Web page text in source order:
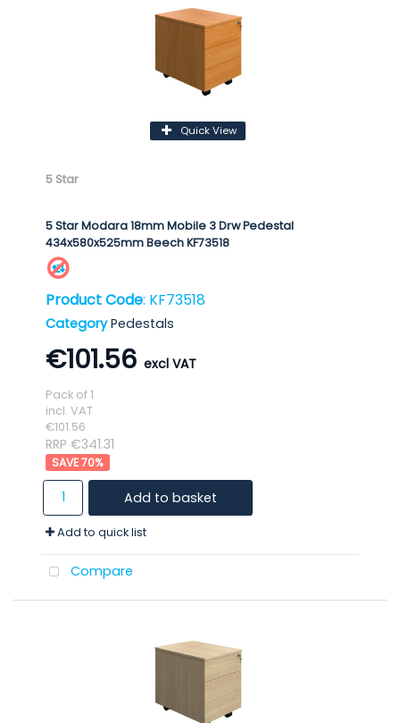
Quick View
5 Star
5 Star Modara 18mm Mobile 3 Drw Pedestal
434x580x525mm Beech KF73518
Product Code: KF73518
Category Pedestals
€101.56
Pack of 1
incl. VAT
€101.56
RRP €341.31
70%
Add to basket
Add to quick list
Compare